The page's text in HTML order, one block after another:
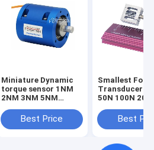
Miniature Dynamic
torque sensor 1NM
2NM 3NM 5NM
transducer
Best Price
Smallest
Transducer
50N 100N
Sensor
Compression
Best